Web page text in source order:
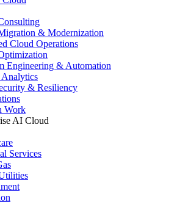
& Modernization
Cloud Operations
Engineering & Automation
& Resiliency
Work
AI Cloud
Services